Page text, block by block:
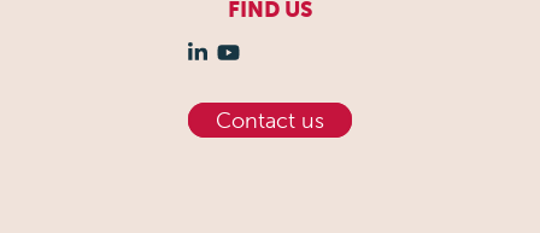
FIND US
Contact us